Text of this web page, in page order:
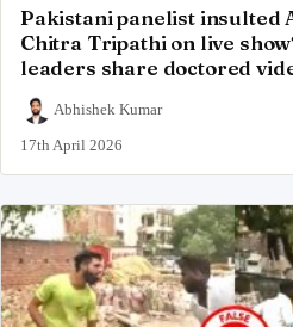
Pakistani panelist insulted
Chitra Tripathi on live
leaders share doctored
Abhishek Kumar
17th April 2026